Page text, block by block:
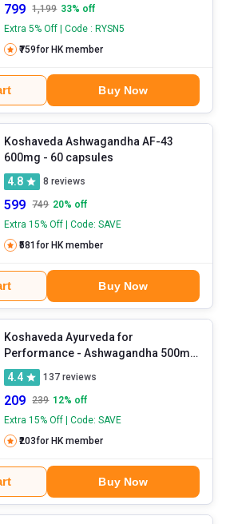
799 1,199 33% off
Extra 5% Off | Code : RYSN5
₹759for HK member
Buy Now
Koshaveda Ashwagandha AF-43
600mg
- 60 capsules
4.8
8 reviews
599 749 20% off
Extra 15% Off | Code: SAVE
₹581for HK member
Buy Now
Koshaveda Ayurveda for
Performance - Ashwagandha 500mg
- 30 tablet(s)
4.4 137 reviews
209 239 12% off
Extra 15% Off | Code: SAVE
₹203for HK member
Buy Now